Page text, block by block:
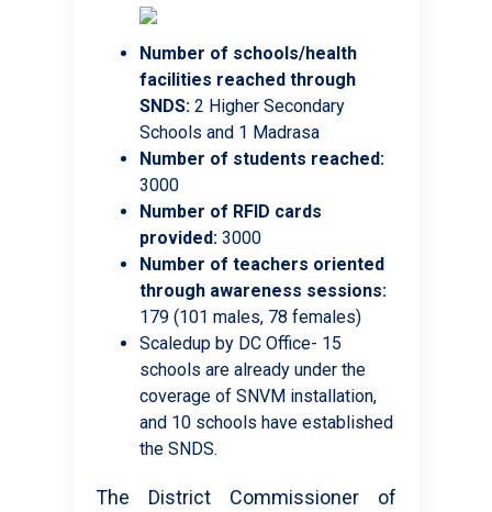
Number of schools/health
facilities reached through
SNDS:2 Higher Secondary
Schools and 1 Madrasa
Number of students reached:
3000
Number of RFID cards
provided: 3000
Number of teachers oriented
through awareness sessions:
179 (101 males, 78 females)
Scaledup by DC Office- 15
schools are already under the
coverage of SNVM installation,
and 10 schools have established
the SNDS.
The District Commissioner of